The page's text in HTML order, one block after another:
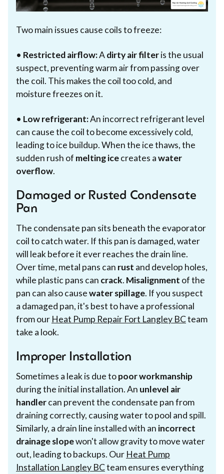
Two main issues cause coils to freeze:
• Restricted airflow:Adirty air filteris the usual
suspect, preventing warm air from passing over
the coil. This makes the coil too cold, and
moisture freezes on it.
• Low refrigerant:An incorrect refrigerant level
can cause the coil to become excessively cold,
leading to ice buildup. When the ice thaws, the
sudden rush of melting icecreates awater
overflow.
Damaged or Rusted Condensate
Pan
The condensate pan sits beneath the evaporator
coil to catch water. If this pan is damaged, water
will leak before it ever reaches the drain line.
Over time, metal pans can rust and develop holes,
while plastic pans can crack. Misalignment of the
pan can also causewater spillage. If you suspect
a damaged pan, it's best to have a professional
from our Heat Pump Repair Fort Langley BCteam
take a look.
Improper Installation
Sometimes a leak is due topoor workmanship
during the initial installation. An unlevel air
handlercan prevent the condensate pan from
draining correctly, causing water to pool and spill.
Similarly, a drain line installed with an incorrect
drainage slopewon't allow gravity to move water
out, leading to backups. Our Heat Pump
Installation Langley BCteam ensures everything